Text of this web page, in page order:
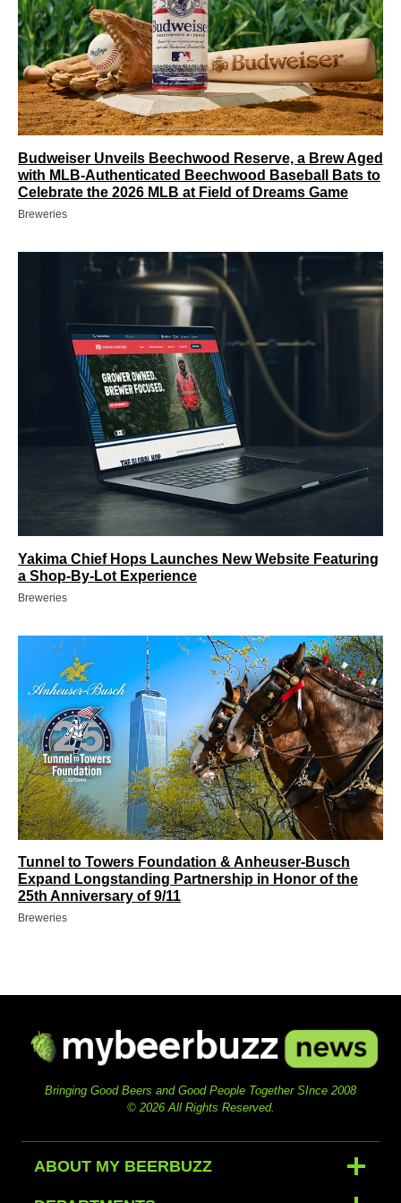
Budweiser Unveils Beechwood Reserve, a Brew Aged
with MLB-Authenticated Beechwood Baseball Bats to
Celebrate the 2026 MLB at Field of Dreams Game
Breweries
Yakima Chief Hops Launches New Website Featuring
a Shop-By-Lot Experience
Breweries
Tunnel to Towers Foundation & Anheuser-Busch
Expand Longstanding Partnership in Honor of the
25th Anniversary of 9/11
Breweries
Bringing Good Beers and Good People Together SInce 2008
© 2026 All Rights Reserved.
ABOUT MY BEERBUZZ